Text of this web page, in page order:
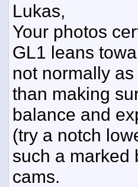
Lukas,
Your photos
GL1 leans
not normally
than making
balance and
(try a notch
such a marked
cams.